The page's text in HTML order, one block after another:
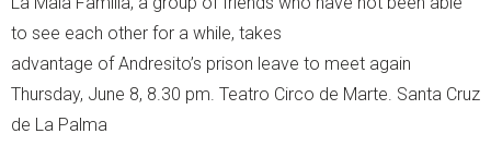
to see each other for a while, takes
advantage of Andresito’s prison leave to meet again
Thursday, June 8, 8.30 pm. Teatro Circo de Marte. Santa Cruz
de La Palma